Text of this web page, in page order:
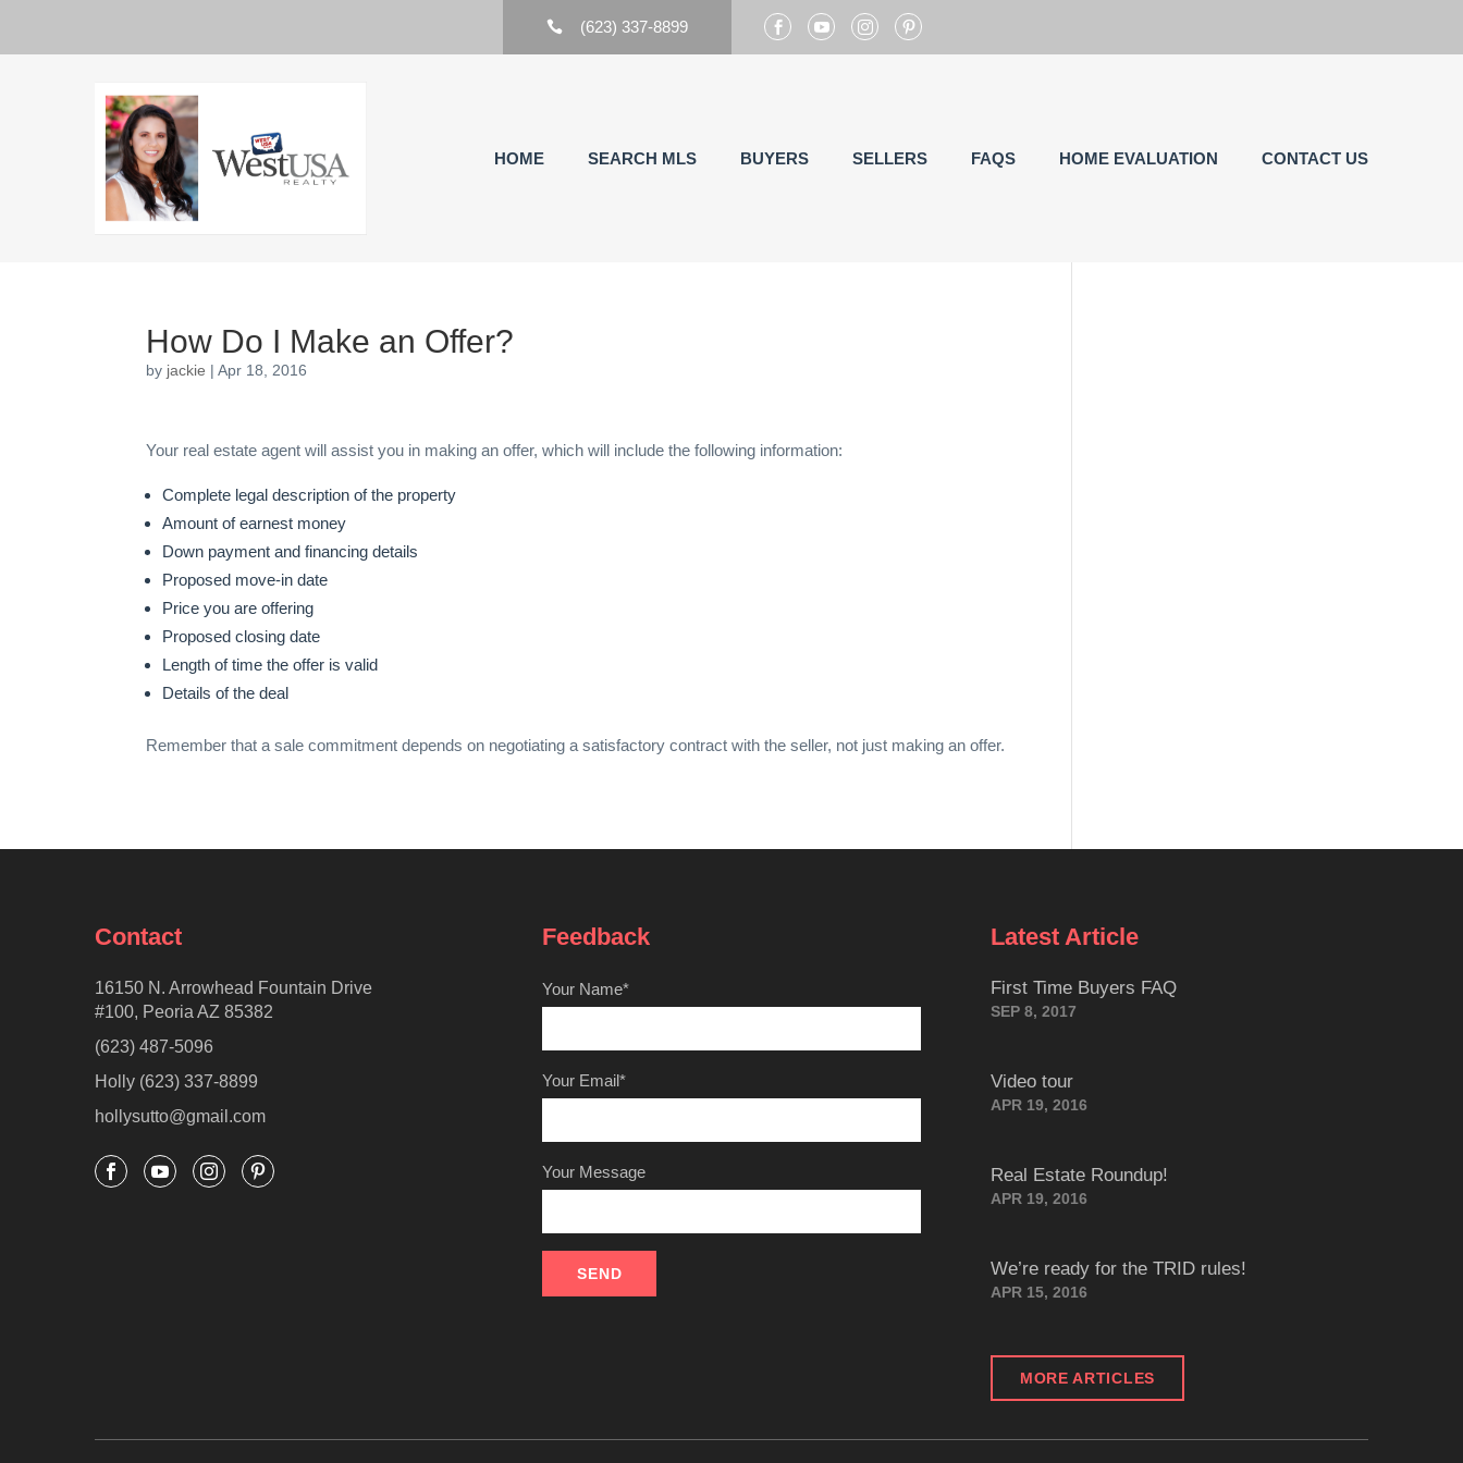
 (623) 337-8899    
HOME SEARCH MLS BUYERS SELLERS FAQS HOME EVALUATION CONTACT US
How Do I Make an Offer?
by jackie |Apr 18, 2016
Your real estate agent will assist you in making an offer, which will include the following information:
Complete legal description of the property
Amount of earnest money
Down payment and financing details
Proposed move-in date
Price you are offering
Proposed closing date
Length of time the offer is valid
Details of the deal
Remember that a sale commitment depends on negotiating a satisfactory contract with the seller, not just making an offer.
Contact
16150 N. Arrowhead Fountain Drive
#100, Peoria AZ 85382
(623) 487-5096
Holly (623) 337-8899
hollysutto@gmail.com
   
Feedback
Your Name*
Your Email*
Your Message
Latest Article
First Time Buyers FAQ
SEP 8, 2017
Video tour
APR 19, 2016
Real Estate Roundup!
APR 19, 2016
We’re ready for the TRID rules!
APR 15, 2016
MORE ARTICLES